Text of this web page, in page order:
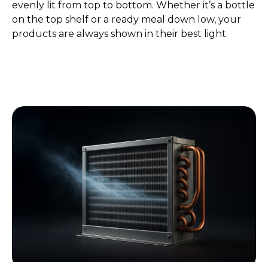
evenly lit from top to bottom. Whether it’s a bottle
on the top shelf or a ready meal down low, your
products are always shown in their best light.